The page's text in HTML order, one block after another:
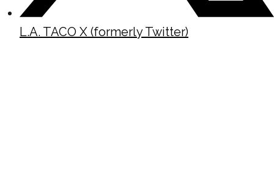
L.A. TACO X (formerly Twitter)